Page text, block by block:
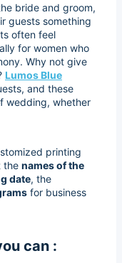
bride and groom,
guests something
often feel
for women who
Why not give
Lumos Blue
and these
wedding, whether
printing
the names of the
date, the
for business
can :